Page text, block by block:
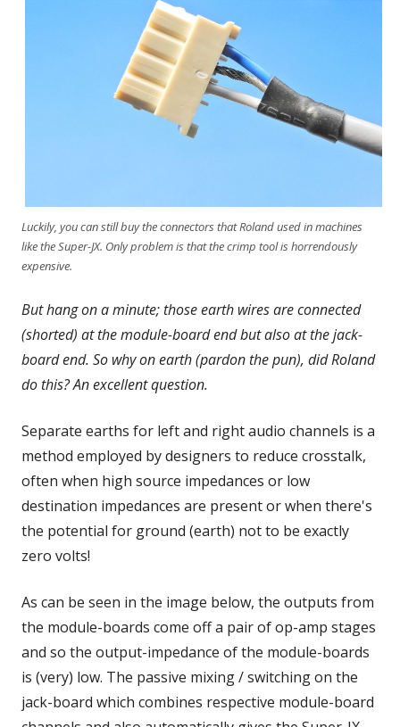
Luckily, you can still buy the connectors that Roland used in machines
like the Super-JX. Only problem is that the crimp tool is horrendously
expensive.
But hang on a minute; those earth wires are connected
(shorted) at the module-board end but also at the jack-
board end. So why on earth (pardon the pun), did Roland
do this? An excellent question.
Separate earths for left and right audio channels is a
method employed by designers to reduce crosstalk,
often when high source impedances or low
destination impedances are present or when there's
the potential for ground (earth) not to be exactly
zero volts!
As can be seen in the image below, the outputs from
the module-boards come off a pair of op-amp stages
and so the output-impedance of the module-boards
is (very) low. The passive mixing / switching on the
jack-board which combines respective module-board